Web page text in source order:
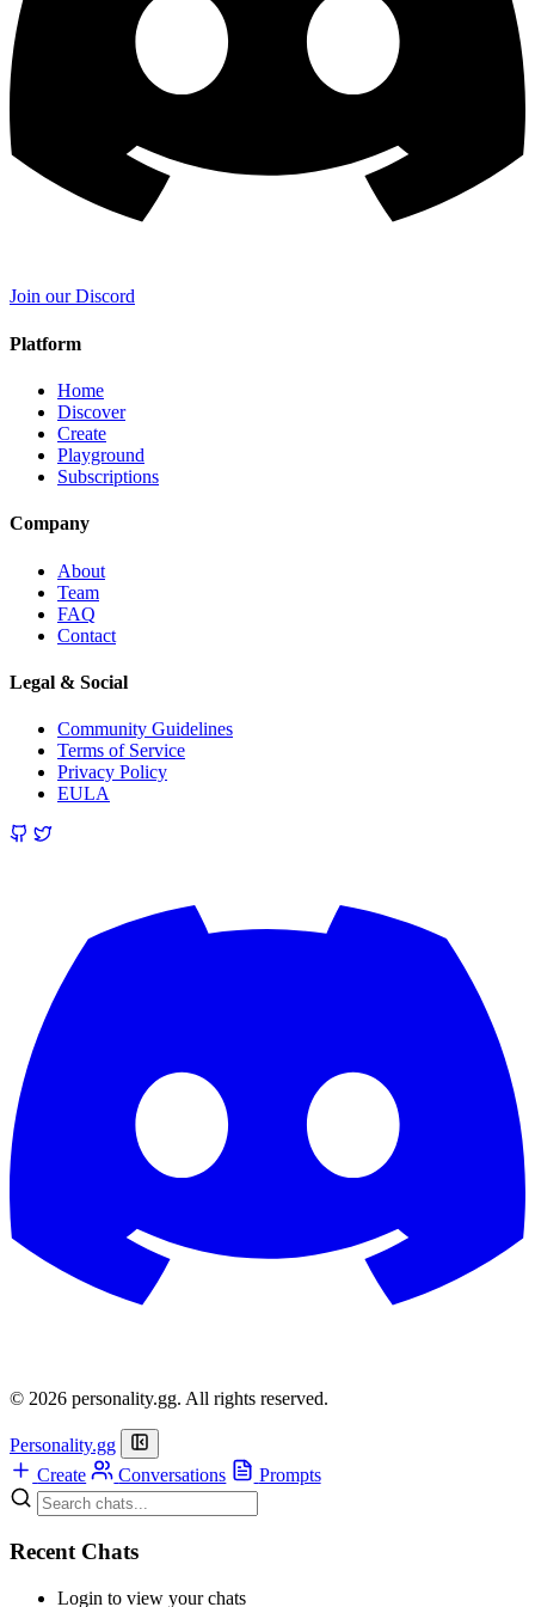
Join our Discord
Platform
Home
Discover
Create
Playground
Subscriptions
Company
About
Team
FAQ
Contact
Legal & Social
Community Guidelines
Terms of Service
Privacy Policy
EULA
© 2026 personality.gg. All rights reserved.
Personality.gg
Create
Conversations Prompts
Recent Chats
Login to view your chats